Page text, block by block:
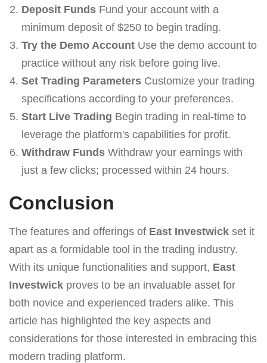
Deposit FundsFund your account with a
minimum deposit of $250 to begin trading.
Try the Demo AccountUse the demo account to
practice without any risk before going live.
Set Trading ParametersCustomize your trading
specifications according to your preferences.
Start Live Trading Begin trading in real-time to
leverage the platform's capabilities for profit.
Withdraw FundsWithdraw your earnings with
just a few clicks; processed within 24 hours.
Conclusion
The features and offerings of East Investwick set it
apart as a formidable tool in the trading industry.
With its unique functionalities and support, East
Investwick proves to be an invaluable asset for
both novice and experienced traders alike. This
article has highlighted the key aspects and
considerations for those interested in embracing this
modern trading platform.